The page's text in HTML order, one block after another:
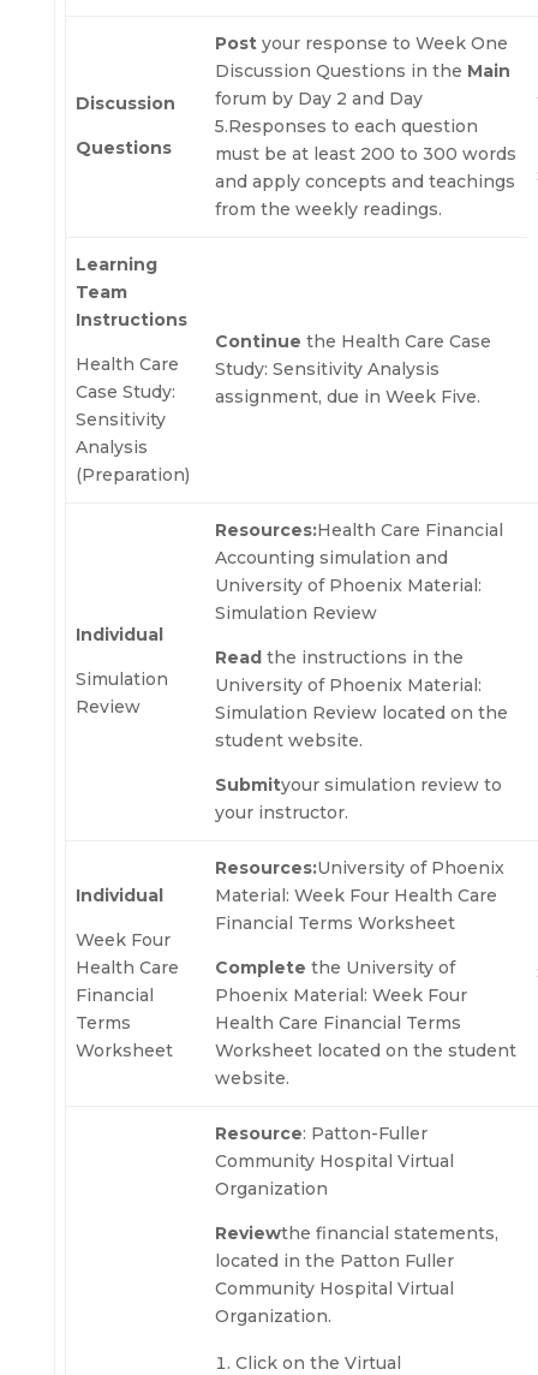
Discussion
Questions
Post your response to Week One
Discussion Questions in the Main
forum by Day 2 and Day
5.Responses to each question
must be at least 200 to 300 words
and apply concepts and teachings
from the weekly readings.
Learning
Team
Instructions
Health Care
Case Study:
Sensitivity
Analysis
(Preparation)
Continue the Health Care Case
Study: Sensitivity Analysis
assignment, due in Week Five.
Individual
Simulation
Review
Resources:Health Care Financial
Accounting simulation and
University of Phoenix Material:
Simulation Review
Read the instructions in the
University of Phoenix Material:
Simulation Review located on the
student website.
Submityour simulation review to
your instructor.
Individual
Week Four
Health Care
Financial
Terms
Worksheet
Resources:University of Phoenix
Material: Week Four Health Care
Financial Terms Worksheet
Complete the University of
Phoenix Material: Week Four
Health Care Financial Terms
Worksheet located on the student
website.
Resource: Patton-Fuller
Community Hospital Virtual
Organization
Reviewthe financial statements,
located in the Patton Fuller
Community Hospital Virtual
Organization.
Click on the Virtual